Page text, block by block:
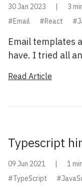
30 Jan 2023 |
3
#Email
#React
Email templates
have. I tried all
Read Article
Typescript
09 Jun 2021 |
1
#TypeScript